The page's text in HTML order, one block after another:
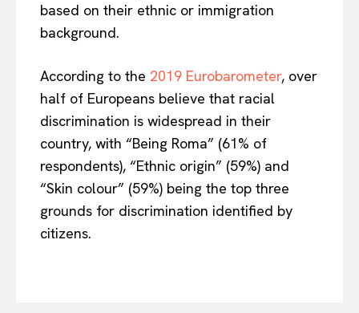
based on their ethnic or immigration
background.
According to the 2019 Eurobarometer, over
half of Europeans believe that racial
discrimination is widespread in their
country, with “Being Roma” (61% of
respondents), “Ethnic origin” (59%) and
“Skin colour” (59%) being the top three
grounds for discrimination identified by
citizens.